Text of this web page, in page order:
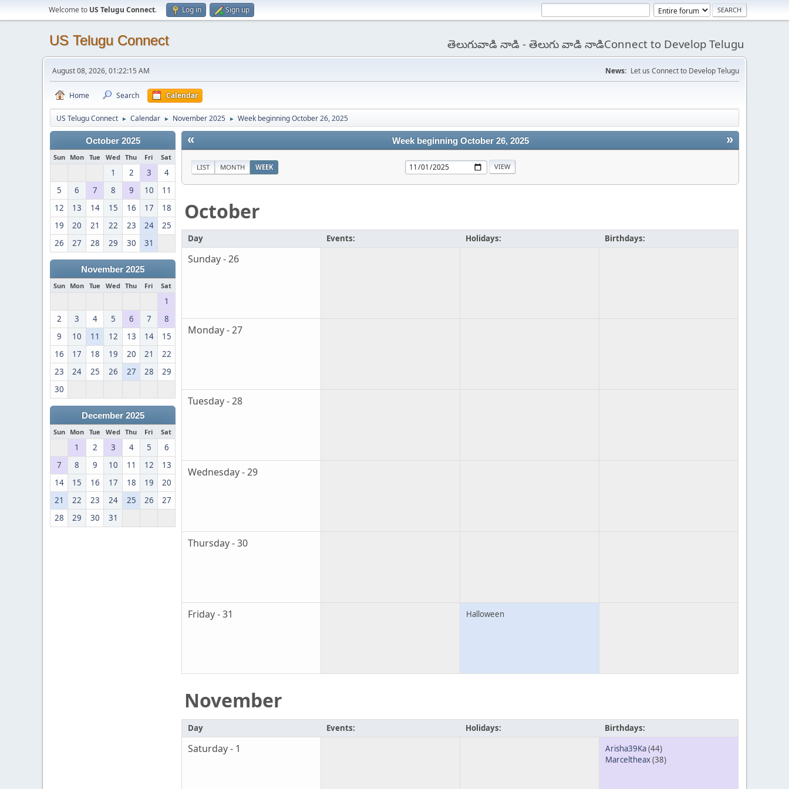
Welcome to US Telugu Connect. Log in Sign up
US Telugu Connect తెలుగువాడి నాడి - తెలుగు వాడి నాడిConnect to Develop Telugu
August 08, 2026, 01:22:15 AM News: Let us Connect to Develop Telugu
Home Search Calendar
US Telugu Connect ► Calendar ► November 2025 ► Week beginning October 26, 2025
October 2025
Sun Mon Tue Wed Thu Fri Sat
1 2 3
4
5
6 7 8 9 10
11
12
13 14 15 16 17
18
19
20 21 22 23 24
25
26
27 28 29 30 31
November 2025
Sun Mon Tue Wed Thu Fri Sat
1
2
3 4 5 6 7
8
9
10 11 12 13 14
15
16
17 18 19 20 21
22
23
24 25 26 27 28
29
30
December 2025
Sun Mon Tue Wed Thu Fri Sat
1 2 3 4 5
6
7
8 9 10 11 12
13
14
15 16 17 18 19
20
21
22 23 24 25 26
27
28
29 30 31
« »
Week beginning October 26, 2025
LIST MONTH WEEK
October
Day Events: Holidays: Birthdays:
Sunday - 26
Monday - 27
Tuesday - 28
Wednesday - 29
Thursday - 30
Friday - 31 Halloween
November
Day Events: Holidays: Birthdays:
Saturday - 1 Arisha39Ka(44)
Marceltheax(38)